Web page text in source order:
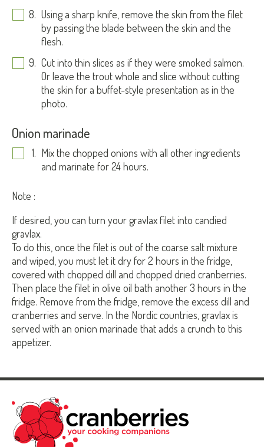
Using a sharp knife, remove the skin from the filet
by passing the blade between the skin and the
flesh.
Cut into thin slices as if they were smoked salmon.
Or leave the trout whole and slice without cutting
the skin for a buffet-style presentation as in the
photo.
Onion marinade
Mix the chopped onions with all other ingredients
and marinate for 24 hours.
Note :
If desired, you can turn your gravlax filet into candied
gravlax.
To do this, once the filet is out of the coarse salt mixture
and wiped, you must let it dry for 2 hours in the fridge,
covered with chopped dill and chopped dried cranberries.
Then place the filet in olive oil bath another 3 hours in the
fridge. Remove from the fridge, remove the excess dill and
cranberries and serve. In the Nordic countries, gravlax is
served with an onion marinade that adds a crunch to this
appetizer.